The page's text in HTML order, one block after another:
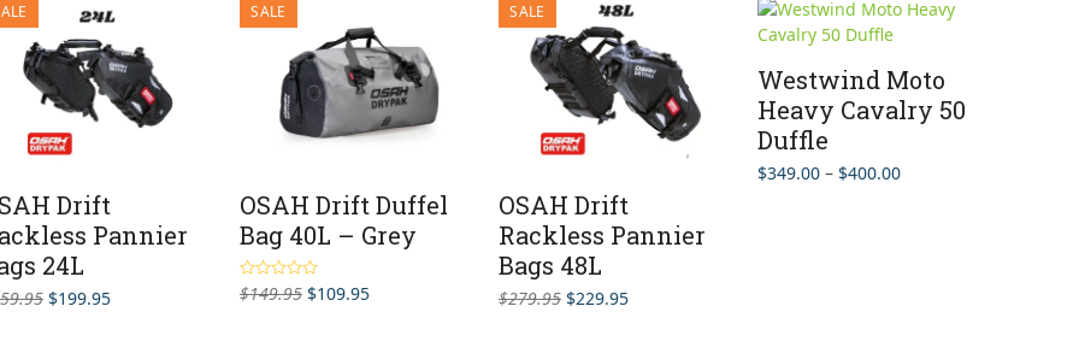
Drift
Pannier
24L
Original
$199.95Current
SALE
OSAH Drift Duffel
Bag 40L – Grey
Rated5.00
out of 5
$149.95 Original
$109.95Current
SALE
OSAH Drift
Rackless Pannier
Bags 48L
$279.95 Original
$229.95Current
Westwind Moto
Heavy Cavalry 50
Duffle
$349.00 – $400.00Price